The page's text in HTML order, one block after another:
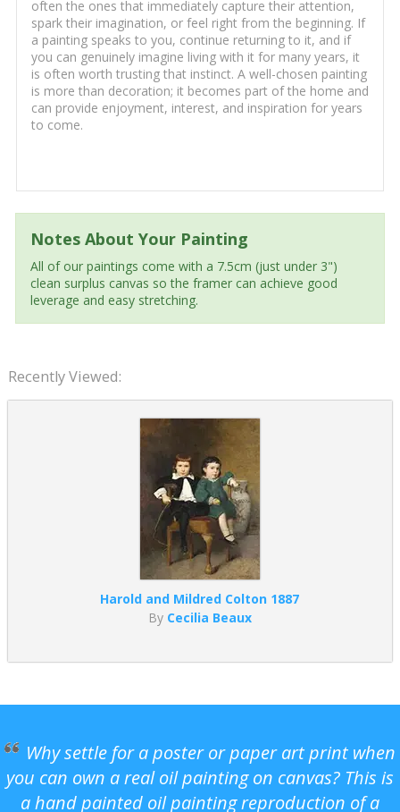
often the ones that immediately capture their attention,
spark their imagination, or feel right from the beginning. If
a painting speaks to you, continue returning to it, and if
you can genuinely imagine living with it for many years, it
is often worth trusting that instinct. A well-chosen painting
is more than decoration; it becomes part of the home and
can provide enjoyment, interest, and inspiration for years
to come.
Notes About Your Painting
All of our paintings come with a 7.5cm (just under 3")
clean surplus canvas so the framer can achieve good
leverage and easy stretching.
Recently Viewed:
Harold and Mildred Colton 1887
By Cecilia Beaux
Why settle for a poster or paper art print when
you can own a real oil painting on canvas? This is
a hand painted oil painting reproduction of a